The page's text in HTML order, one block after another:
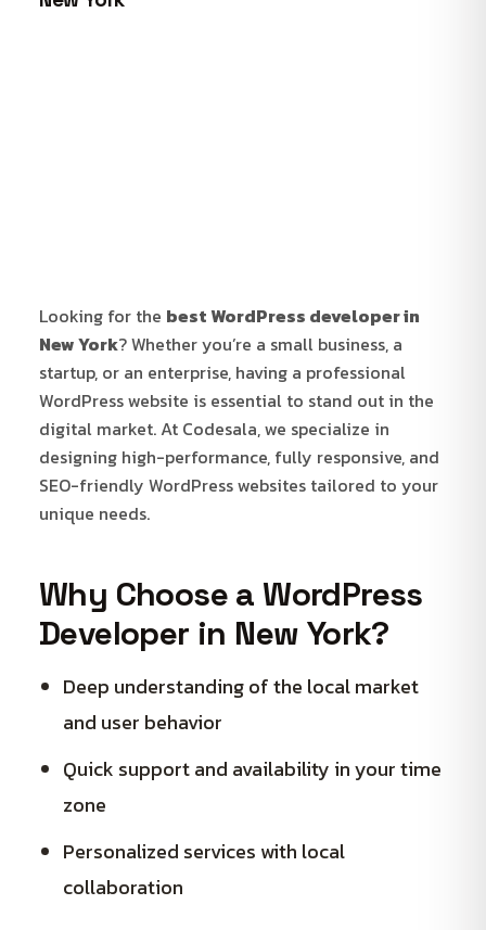
Looking for the best WordPress developer in
New York? Whether you’re a small business, a
startup, or an enterprise, having a professional
WordPress website is essential to stand out in the
digital market. At Codesala, we specialize in
designing high-performance, fully responsive, and
SEO-friendly WordPress websites tailored to your
unique needs.
Why Choose a WordPress
Developer in New York?
Deep understanding of the local market
and user behavior
Quick support and availability in your time
zone
Personalized services with local
collaboration